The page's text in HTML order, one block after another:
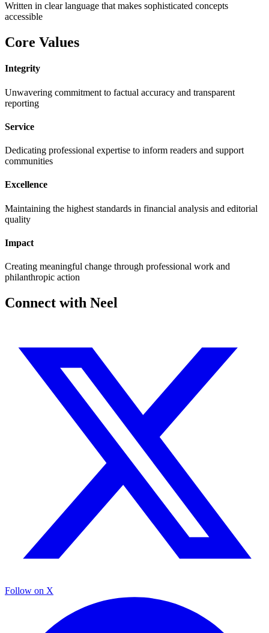
Written in clear language that makes sophisticated concepts
accessible
Core Values
Integrity
Unwavering commitment to factual accuracy and transparent
reporting
Service
Dedicating professional expertise to inform readers and support
communities
Excellence
Maintaining the highest standards in financial analysis and editorial
quality
Impact
Creating meaningful change through professional work and
philanthropic action
Connect with Neel
Follow on X